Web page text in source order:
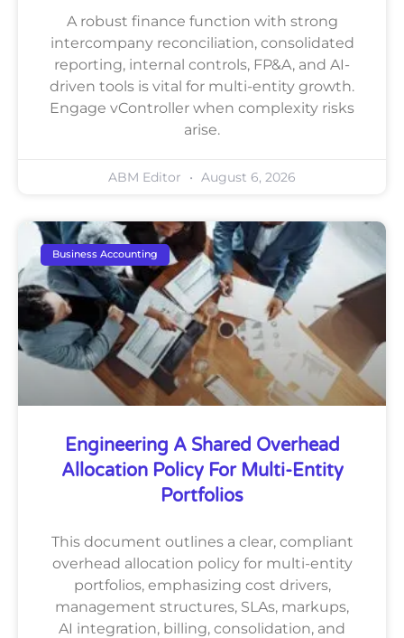
A robust finance function with strong
intercompany reconciliation, consolidated
reporting, internal controls, FP&A, and AI-
driven tools is vital for multi-entity growth.
Engage vController when complexity risks
arise.
ABM Editor August 6, 2026
Business Accounting
Engineering A Shared Overhead
Allocation Policy For Multi-Entity
Portfolios
This document outlines a clear, compliant
overhead allocation policy for multi-entity
portfolios, emphasizing cost drivers,
management structures, SLAs, markups,
AI integration, billing, consolidation, and